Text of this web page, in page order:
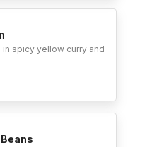
spicy yellow curry and